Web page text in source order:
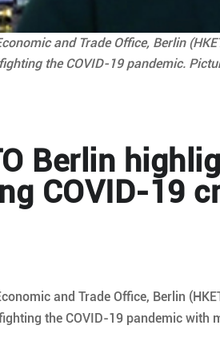
and Trade Office, Berlin
the COVID-19 pandemic.
Berlin
COVID-19
and Trade Office, Berlin
the COVID-19 pandemic with